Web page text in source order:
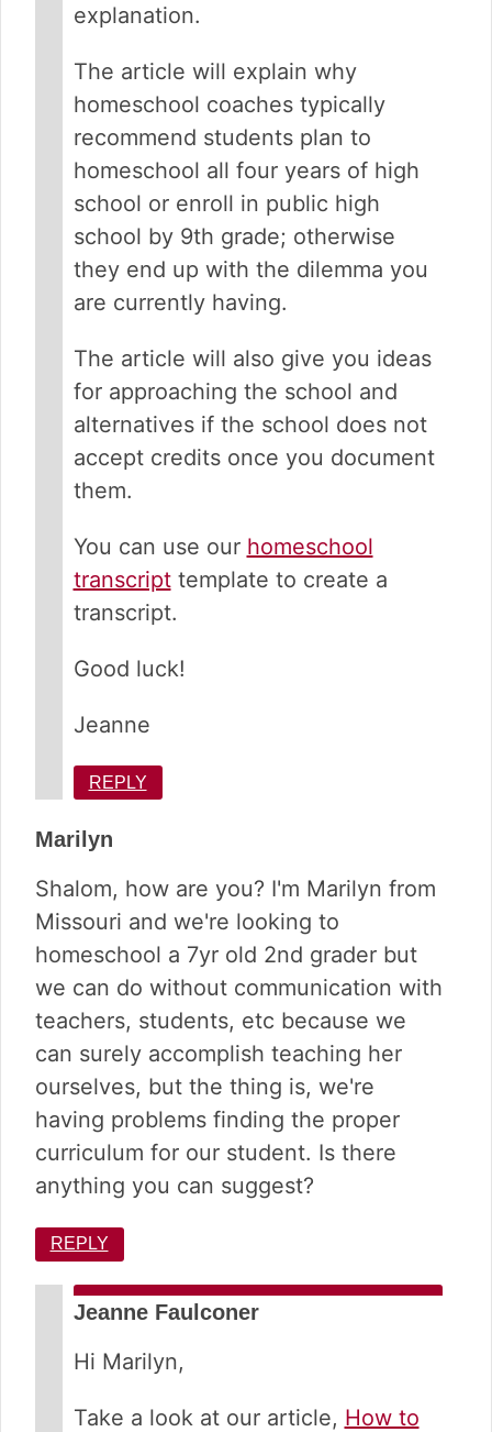
explanation.
The article will explain why
homeschool coaches typically
recommend students plan to
homeschool all four years of high
school or enroll in public high
school by 9th grade; otherwise
they end up with the dilemma you
are currently having.
The article will also give you ideas
for approaching the school and
alternatives if the school does not
accept credits once you document
them.
You can use our homeschool
transcripttemplate to create a
transcript.
Good luck!
Jeanne
REPLY
Marilyn
Shalom, how are you? I'm Marilyn from
Missouri and we're looking to
homeschool a 7yr old 2nd grader but
we can do without communication with
teachers, students, etc because we
can surely accomplish teaching her
ourselves, but the thing is, we're
having problems finding the proper
curriculum for our student. Is there
anything you can suggest?
REPLY
Jeanne Faulconer
Hi Marilyn,
Take a look at our article, How to